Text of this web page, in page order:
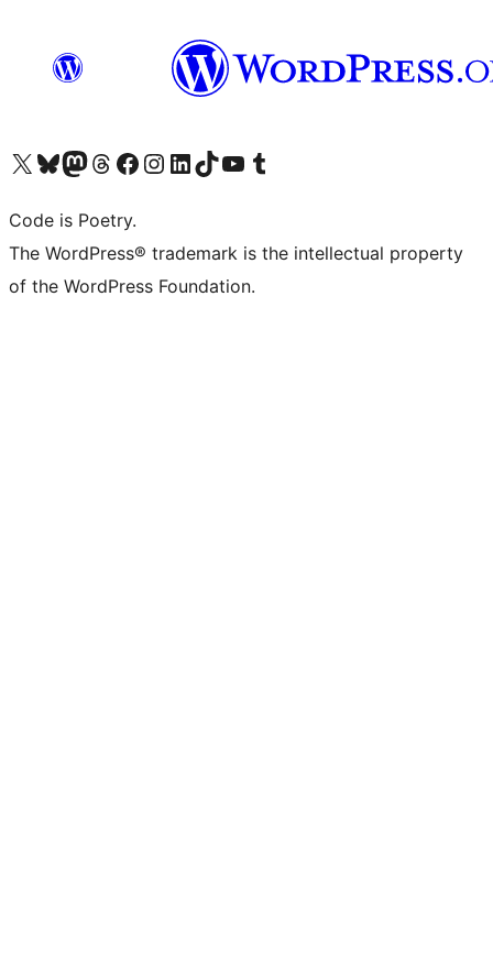
Visit our X (formerly Twitter) account
Visit our Bluesky account
Visit our Mastodon account
Visit our Threads account
Visit our Facebook page
Visit our Instagram account
Visit our LinkedIn account
Visit our TikTok account
Visit our YouTube channel
Visit our Tumblr account
Code is Poetry.
The WordPress® trademark is the intellectual property
of the WordPress Foundation.